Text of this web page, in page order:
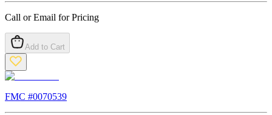
Call or Email for Pricing
Add to Cart
FMC #0070539